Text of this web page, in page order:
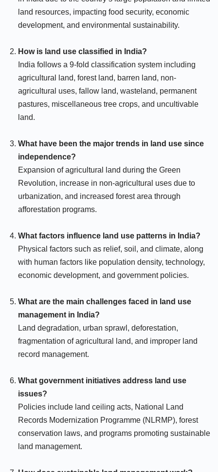
land resources, impacting food security, economic
development, and environmental sustainability.
How is land use classified in India?
India follows a 9-fold classification system including
agricultural land, forest land, barren land, non-
agricultural uses, fallow land, wasteland, permanent
pastures, miscellaneous tree crops, and uncultivable
land.
What have been the major trends in land use since
independence?
Expansion of agricultural land during the Green
Revolution, increase in non-agricultural uses due to
urbanization, and increased forest area through
afforestation programs.
What factors influence land use patterns in India?
Physical factors such as relief, soil, and climate, along
with human factors like population density, technology,
economic development, and government policies.
What are the main challenges faced in land use
management in India?
Land degradation, urban sprawl, deforestation,
fragmentation of agricultural land, and improper land
record management.
What government initiatives address land use
issues?
Policies include land ceiling acts, National Land
Records Modernization Programme (NLRMP), forest
conservation laws, and programs promoting sustainable
land management.